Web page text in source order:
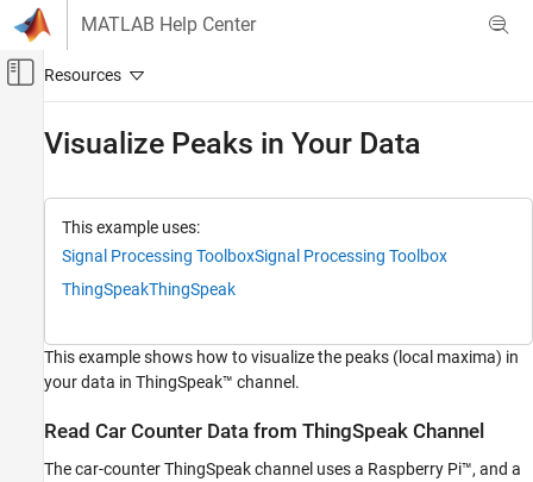
Skip to content
MATLAB Help Center
Off-Canvas Navigation Menu Toggle
ON THIS PAGE
Read Car Counter Data from ThingSpeak
Find Peaks
See Also
Visualize Peaks in Your Data
This example uses:
Signal Processing ToolboxSignal Processing Toolbox
ThingSpeakThingSpeak
This example shows how to visualize the peaks (local maxima) in
your data in ThingSpeak™ channel.
Read Car Counter Data from ThingSpeak Channel
The car-counter ThingSpeak channel uses a Raspberry Pi™, and a